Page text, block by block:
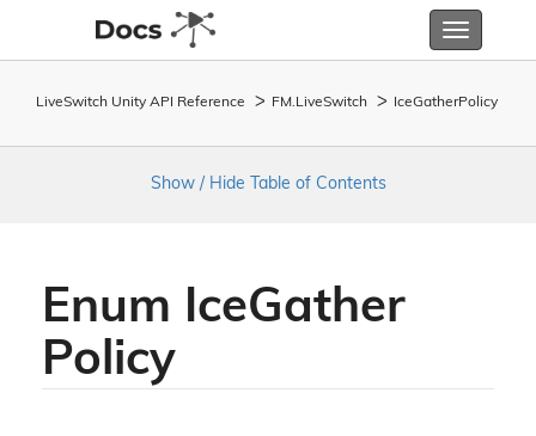
Toggle
LiveSwitch Unity API Reference FM. LiveSwitch IceGatherPolicy
Show / Hide Table of Contents
Enum IceGather
Policy